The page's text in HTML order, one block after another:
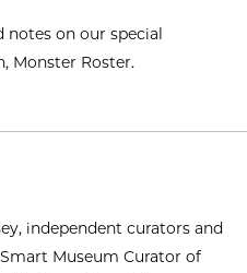
notes on our special
Monster Roster.
independent curators and
Museum Curator of